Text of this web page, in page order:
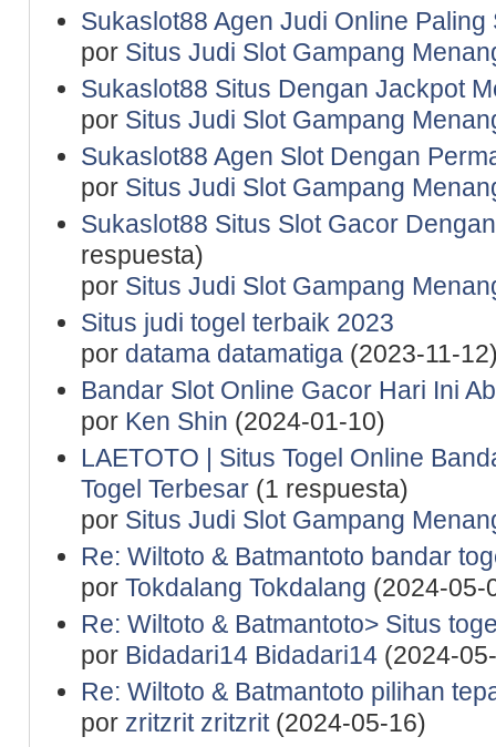
Sukaslot88 Agen Judi Online
por Situs Judi Slot Gampang
Sukaslot88 Situs Dengan Jackpot
por Situs Judi Slot Gampang
Sukaslot88 Agen Slot Dengan
por Situs Judi Slot Gampang
Sukaslot88 Situs Slot Gacor
respuesta)
por Situs Judi Slot Gampang
Situs judi togel terbaik 2023
por datama datamatiga(2023-11-
Bandar Slot Online Gacor Hari Ini
por Ken Shin (2024-01-10)
LAETOTO | Situs Togel Online
Togel Terbesar(1 respuesta)
por Situs Judi Slot Gampang
Re: Wiltoto & Batmantoto bandar
por Tokdalang Tokdalang (2024-05-
Re: Wiltoto & Batmantoto> Situs
por Bidadari14 Bidadari14(2024-
Re: Wiltoto & Batmantoto pilihan
por zritzrit zritzrit(2024-05-16)